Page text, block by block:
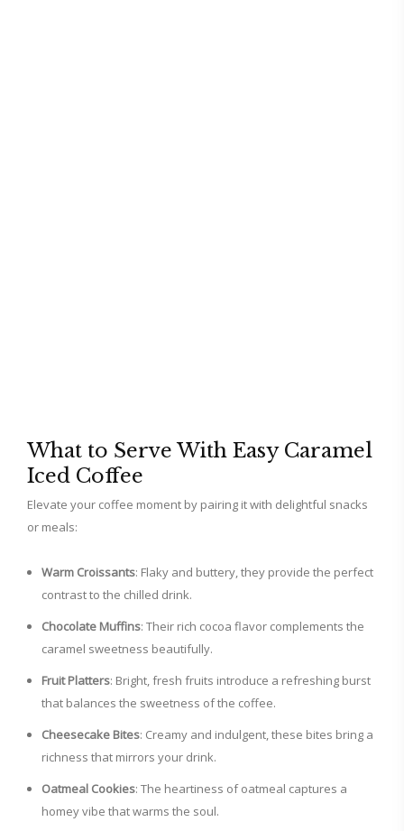
What to Serve With Easy Caramel
Iced Coffee
Elevate your coffee moment by pairing it with delightful snacks
or meals:
Warm Croissants: Flaky and buttery, they provide the perfect
contrast to the chilled drink.
Chocolate Muffins: Their rich cocoa flavor complements the
caramel sweetness beautifully.
Fruit Platters: Bright, fresh fruits introduce a refreshing burst
that balances the sweetness of the coffee.
Cheesecake Bites: Creamy and indulgent, these bites bring a
richness that mirrors your drink.
Oatmeal Cookies: The heartiness of oatmeal captures a
homey vibe that warms the soul.